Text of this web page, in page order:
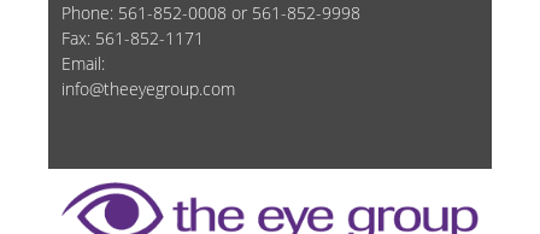
Phone: 561-852-0008 or 561-852-9998
Fax: 561-852-1171
Email:
info@theeyegroup.com